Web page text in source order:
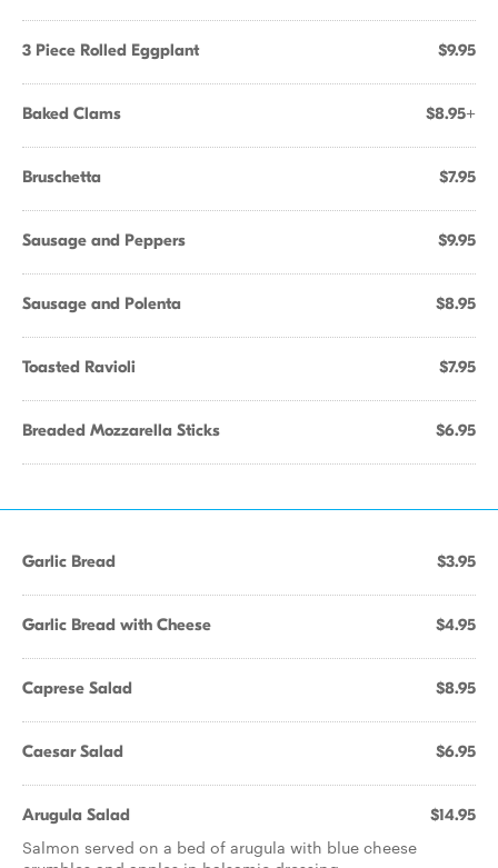
3 Piece Rolled Eggplant $9.95
Baked Clams $8.95+
Bruschetta $7.95
Sausage and Peppers $9.95
Sausage and Polenta $8.95
Toasted Ravioli $7.95
Breaded Mozzarella Sticks $6.95
Garlic Bread $3.95
Garlic Bread with Cheese $4.95
Caprese Salad $8.95
Caesar Salad $6.95
Arugula Salad $14.95
Salmon served on a bed of arugula with blue cheese